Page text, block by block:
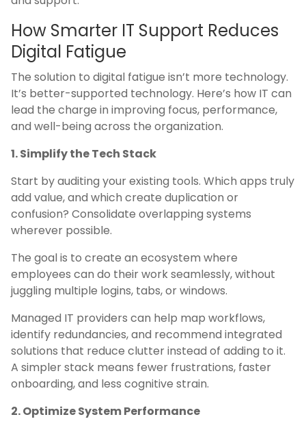
How Smarter IT Support Reduces
Digital Fatigue
The solution to digital fatigue isn’t more technology.
It’s better-supported technology. Here’s how IT can
lead the charge in improving focus, performance,
and well-being across the organization.
1. Simplify the Tech Stack
Start by auditing your existing tools. Which apps truly
add value, and which create duplication or
confusion? Consolidate overlapping systems
wherever possible.
The goal is to create an ecosystem where
employees can do their work seamlessly, without
juggling multiple logins, tabs, or windows.
Managed IT providers can help map workflows,
identify redundancies, and recommend integrated
solutions that reduce clutter instead of adding to it.
A simpler stack means fewer frustrations, faster
onboarding, and less cognitive strain.
2. Optimize System Performance